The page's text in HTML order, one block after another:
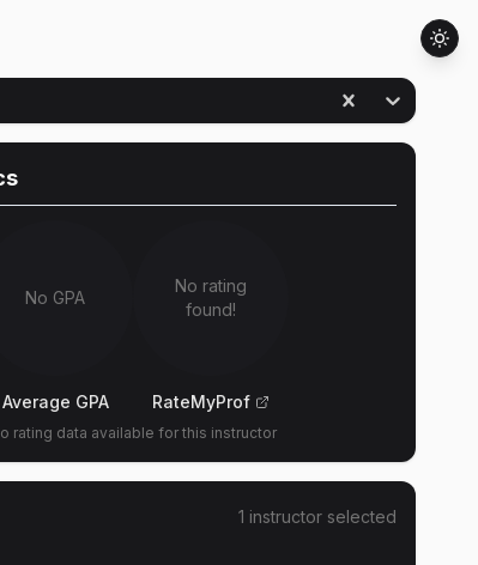
No GPA
Average GPA
No rating
found!
RateMyProf
rating data available for this instructor
1 instructor selected